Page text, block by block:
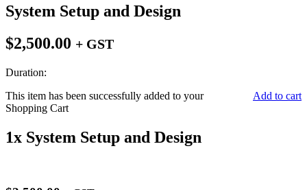
System Setup and Design
$2,500.00 + GST
Duration:
Add to cart
This item has been successfully added to your
Shopping Cart
1x System Setup and Design